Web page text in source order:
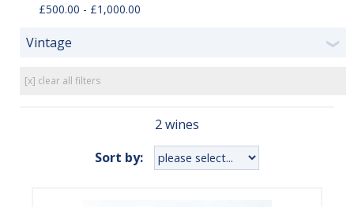
£500.00 - £1,000.00
Vintage ❯
[x] clear all filters
2 wines
Sort by: